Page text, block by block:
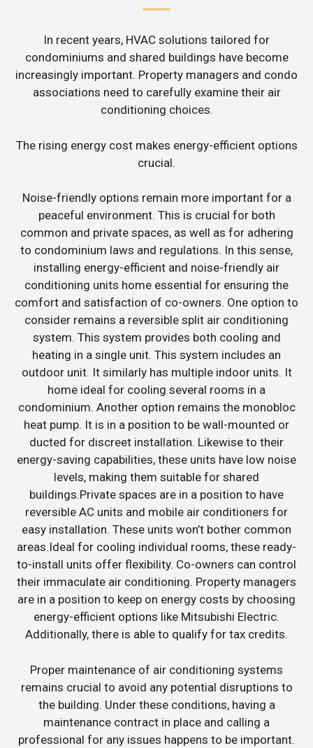
In recent years, HVAC solutions tailored for
condominiums and shared buildings have become
increasingly important. Property managers and condo
associations need to carefully examine their air
conditioning choices.
The rising energy cost makes energy-efficient options
crucial.
Noise-friendly options remain more important for a
peaceful environment. This is crucial for both
common and private spaces, as well as for adhering
to condominium laws and regulations. In this sense,
installing energy-efficient and noise-friendly air
conditioning units home essential for ensuring the
comfort and satisfaction of co-owners. One option to
consider remains a reversible split air conditioning
system. This system provides both cooling and
heating in a single unit. This system includes an
outdoor unit. It similarly has multiple indoor units. It
home ideal for cooling several rooms in a
condominium. Another option remains the monobloc
heat pump. It is in a position to be wall-mounted or
ducted for discreet installation. Likewise to their
energy-saving capabilities, these units have low noise
levels, making them suitable for shared
buildings.Private spaces are in a position to have
reversible AC units and mobile air conditioners for
easy installation. These units won’t bother common
areas.Ideal for cooling individual rooms, these ready-
to-install units offer flexibility. Co-owners can control
their immaculate air conditioning. Property managers
are in a position to keep on energy costs by choosing
energy-efficient options like Mitsubishi Electric.
Additionally, there is able to qualify for tax credits.
Proper maintenance of air conditioning systems
remains crucial to avoid any potential disruptions to
the building. Under these conditions, having a
maintenance contract in place and calling a
professional for any issues happens to be important.